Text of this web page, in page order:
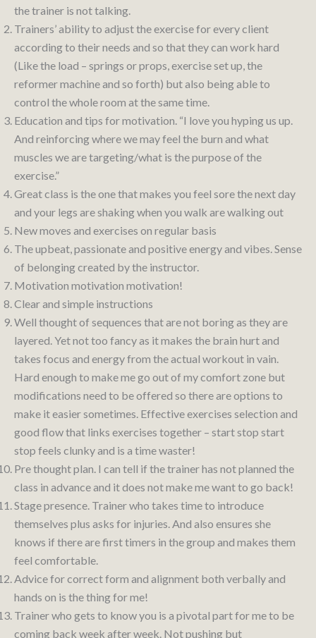
the trainer is not talking.
Trainers’ ability to adjust the exercise for every client
according to their needs and so that they can work hard
(Like the load – springs or props, exercise set up, the
reformer machine and so forth) but also being able to
control the whole room at the same time.
Education and tips for motivation. “I love you hyping us up.
And reinforcing where we may feel the burn and what
muscles we are targeting/what is the purpose of the
exercise.”
Great class is the one that makes you feel sore the next day
and your legs are shaking when you walk are walking out
New moves and exercises on regular basis
The upbeat, passionate and positive energy and vibes. Sense
of belonging created by the instructor.
Motivation motivation motivation!
Clear and simple instructions
Well thought of sequences that are not boring as they are
layered. Yet not too fancy as it makes the brain hurt and
takes focus and energy from the actual workout in vain.
Hard enough to make me go out of my comfort zone but
modifications need to be offered so there are options to
make it easier sometimes. Effective exercises selection and
good flow that links exercises together – start stop start
stop feels clunky and is a time waster!
Pre thought plan. I can tell if the trainer has not planned the
class in advance and it does not make me want to go back!
Stage presence. Trainer who takes time to introduce
themselves plus asks for injuries. And also ensures she
knows if there are first timers in the group and makes them
feel comfortable.
Advice for correct form and alignment both verbally and
hands on is the thing for me!
Trainer who gets to know you is a pivotal part for me to be
coming back week after week. Not pushing but